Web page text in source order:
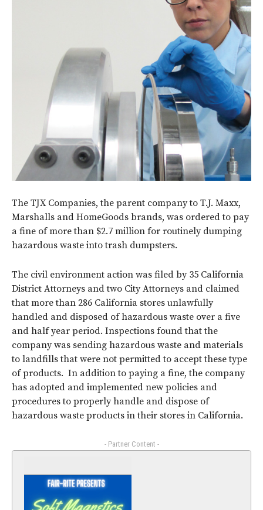
The TJX Companies, the parent company to T.J. Maxx,
Marshalls and HomeGoods brands, was ordered to pay
a fine of more than $2.7 million for routinely dumping
hazardous waste into trash dumpsters.
The civil environment action was filed by 35 California
District Attorneys and two City Attorneys and claimed
that more than 286 California stores unlawfully
handled and disposed of hazardous waste over a five
and half year period. Inspections found that the
company was sending hazardous waste and materials
to landfills that were not permitted to accept these type
of products. In addition to paying a fine, the company
has adopted and implemented new policies and
procedures to properly handle and dispose of
hazardous waste products in their stores in California.
- Partner Content -